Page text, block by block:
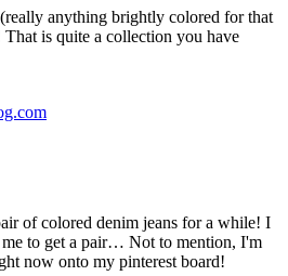
anything brightly colored for that
is quite a collection you have
of colored denim jeans for a while! I
to get a pair… Not to mention, I'm
now onto my pinterest board!